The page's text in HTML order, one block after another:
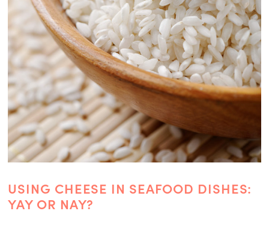
USING CHEESE IN SEAFOOD DISHES:
YAY OR NAY?